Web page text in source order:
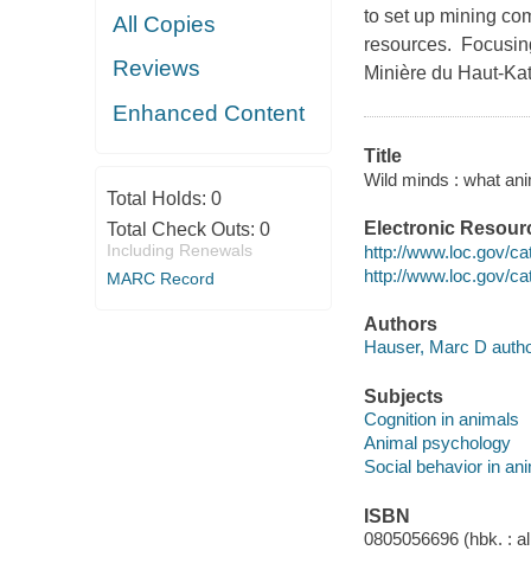
All Copies
Reviews
Enhanced Content
Total Holds: 0
Total Check Outs: 0
Including Renewals
MARC Record
to set up mining
resources.
Minière du Haut-
Title
Wild minds : what
Electronic
http://www.loc.gov/
http://www.loc.gov/
Authors
Hauser, Marc D
Subjects
Cognition in animals
Animal psychology
Social behavior in
ISBN
0805056696 (hbk. :